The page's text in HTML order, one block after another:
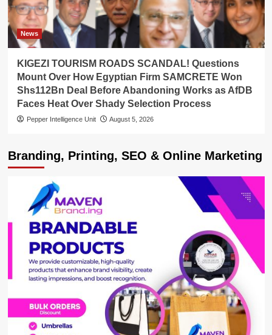
News
KIGEZI TOURISM ROADS SCANDAL! Questions
Mount Over How Egyptian Firm SAMCRETE Won
Shs112Bn Deal Before Abandoning Works as AfDB
Faces Heat Over Shady Selection Process
Pepper Intelligence Unit August 5, 2026
Branding, Printing, SEO & Online Marketing